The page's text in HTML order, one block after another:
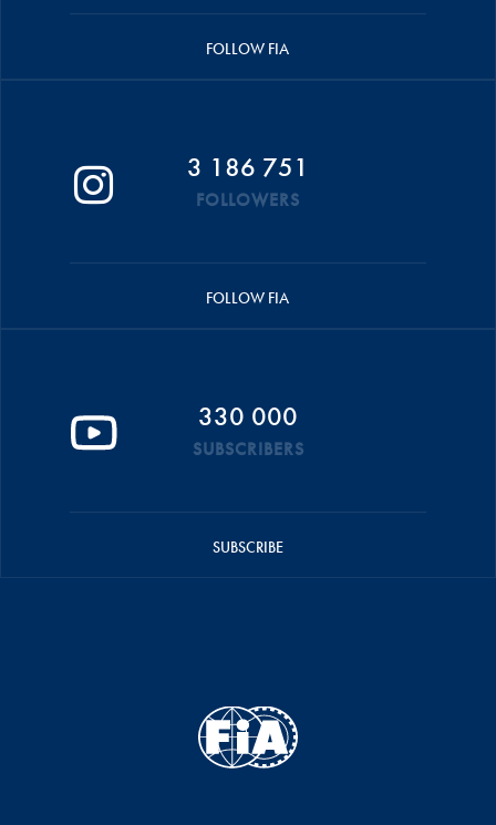
FOLLOW FIA
3 186 751
FOLLOWERS
FOLLOW FIA
330 000
SUBSCRIBERS
SUBSCRIBE